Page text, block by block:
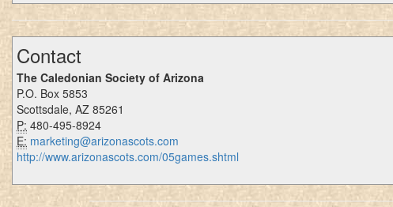
Contact
The Caledonian Society of Arizona
P.O. Box 5853
Scottsdale, AZ 85261
P: 480-495-8924
E: marketing@arizonascots.com
http://www.arizonascots.com/05games.shtml